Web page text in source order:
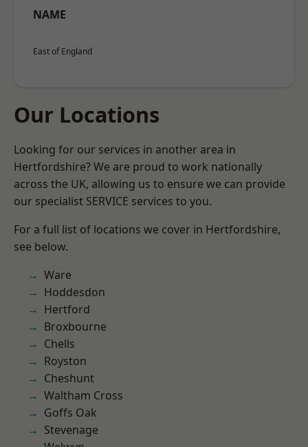
NAME
East of England
Our Locations
Looking for our services in another area in
Hertfordshire? We are proud to work nationally
across the UK, allowing us to ensure we can provide
our specialist SERVICE services to you.
For a full list of locations we cover in Hertfordshire,
see below.
Ware
Hoddesdon
Hertford
Broxbourne
Chells
Royston
Cheshunt
Waltham Cross
Goffs Oak
Stevenage